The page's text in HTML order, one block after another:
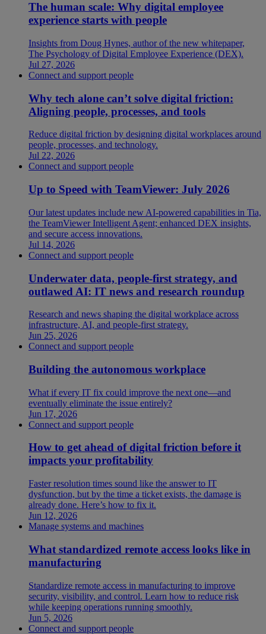
The human scale: Why digital employee
experience starts with people
Insights from Doug Hynes, author of the new whitepaper,
The Psychology of Digital Employee Experience (DEX).
Jul 27, 2026
Connect and support people
Why tech alone can’t solve digital friction:
Aligning people, processes, and tools
Reduce digital friction by designing digital workplaces around
people, processes, and technology.
Jul 22, 2026
Connect and support people
Up to Speed with TeamViewer: July 2026
Our latest updates include new AI-powered capabilities in Tia,
the TeamViewer Intelligent Agent; enhanced DEX insights,
and secure access innovations.
Jul 14, 2026
Connect and support people
Underwater data, people-first strategy, and
outlawed AI: IT news and research roundup
Research and news shaping the digital workplace across
infrastructure, AI, and people-first strategy.
Jun 25, 2026
Connect and support people
Building the autonomous workplace
What if every IT fix could improve the next one—and
eventually eliminate the issue entirely?
Jun 17, 2026
Connect and support people
How to get ahead of digital friction before it
impacts your profitability
Faster resolution times sound like the answer to IT
dysfunction, but by the time a ticket exists, the damage is
already done. Here’s how to fix it.
Jun 12, 2026
Manage systems and machines
What standardized remote access looks like in
manufacturing
Standardize remote access in manufacturing to improve
security, visibility, and control. Learn how to reduce risk
while keeping operations running smoothly.
Jun 5, 2026
Connect and support people